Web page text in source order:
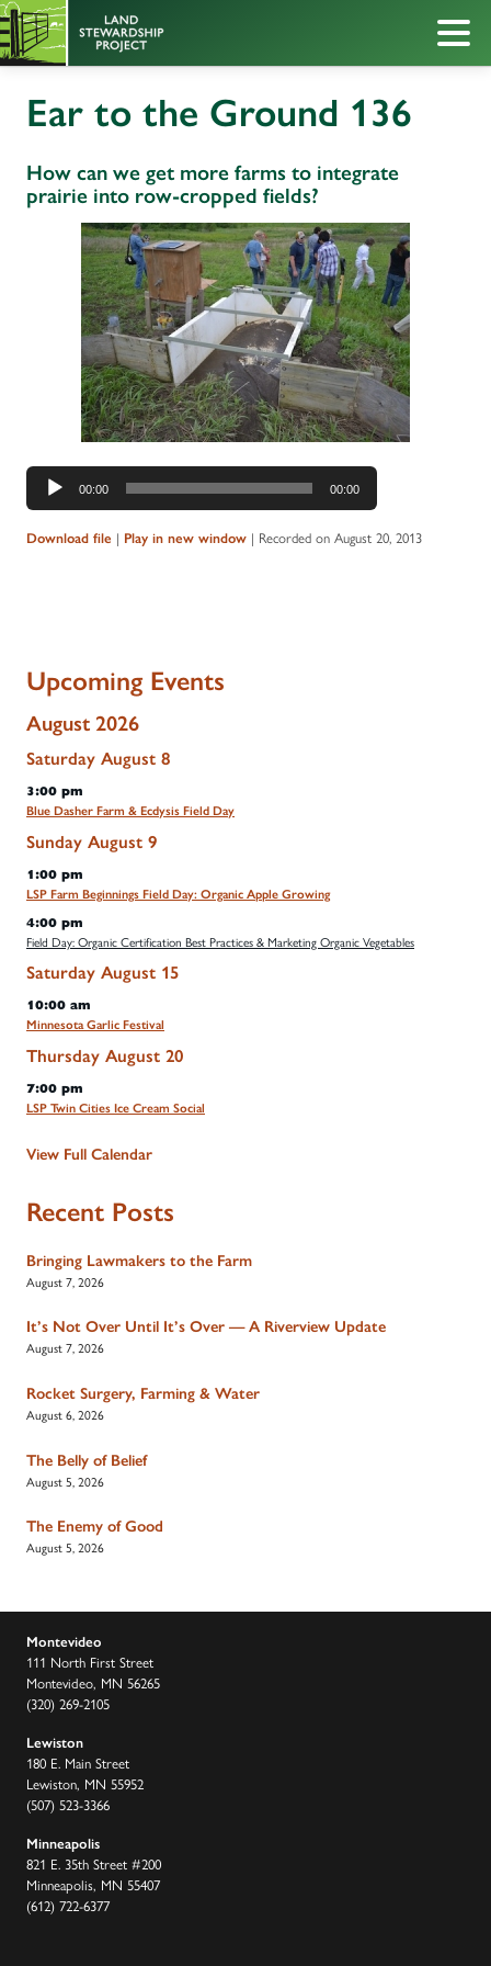
Ear to the Ground 136
How can we get more farms to integrate
prairie into row-cropped fields?
Audio
Player
00:00 00:00
Download file | Play in new window | Recorded on August 20, 2013
Upcoming Events
August 2026
Saturday August 8
3:00 pm
Blue Dasher Farm & Ecdysis Field Day
Sunday August 9
1:00 pm
LSP Farm Beginnings Field Day: Organic Apple Growing
4:00 pm
Field Day: Organic Certification Best Practices & Marketing Organic Vegetables
Saturday August 15
10:00 am
Minnesota Garlic Festival
Thursday August 20
7:00 pm
LSP Twin Cities Ice Cream Social
View Full Calendar
Recent Posts
Bringing Lawmakers to the Farm
August 7, 2026
It’s Not Over Until It’s Over — A Riverview Update
August 7, 2026
Rocket Surgery, Farming & Water
August 6, 2026
The Belly of Belief
August 5, 2026
The Enemy of Good
August 5, 2026
Montevideo
111 North First Street
Montevideo, MN 56265
(320) 269-2105
Lewiston
180 E. Main Street
Lewiston, MN 55952
(507) 523-3366
Minneapolis
821 E. 35th Street #200
Minneapolis, MN 55407
(612) 722-6377